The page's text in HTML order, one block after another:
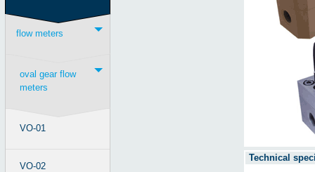
Technical
flow meters
oval gear flow
meters
VO-01
VO-02